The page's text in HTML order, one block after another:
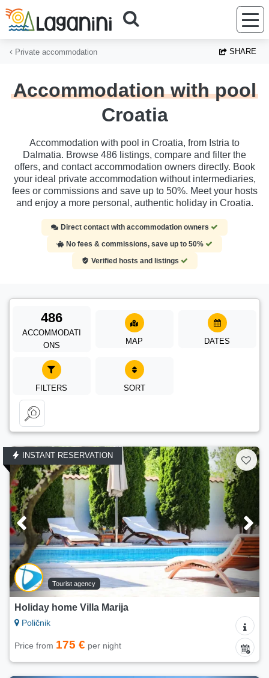
Skip to main content
Private accommodation SHARE
Accommodation with pool
Croatia
Accommodation with pool in Croatia, from Istria to
Dalmatia. Browse 486 listings, compare and filter the
offers, and contact accommodation owners directly. Book
your ideal private accommodation without intermediaries,
fees or commissions and save up to 50%. Meet your hosts
and enjoy a more personal, authentic holiday in Croatia.
Direct contact with accommodation owners
No fees & commissions, save up to 50%
Verified hosts and listings
486
ACCOMMODATI
ONS
MAP DATES
FILTERS SORT
INSTANT RESERVATION
Tourist agency
Holiday home Villa Marija
Poličnik
Price from 175 € per night